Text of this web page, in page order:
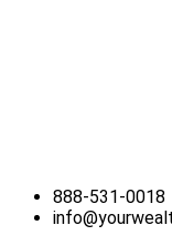
888-531-0018